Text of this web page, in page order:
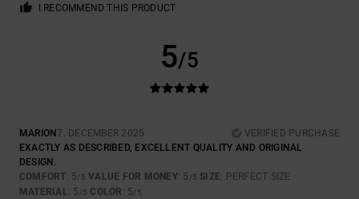
I RECOMMEND THIS PRODUCT
5/5
MARION 7. DECEMBER 2025
VERIFIED PURCHASE
EXACTLY AS DESCRIBED, EXCELLENT QUALITY AND ORIGINAL
DESIGN.
COMFORT: 5/5 VALUE FOR MONEY: 5 /5 SIZE: PERFECT SIZE
MATERIAL: 5 /5 COLOR : 5/5